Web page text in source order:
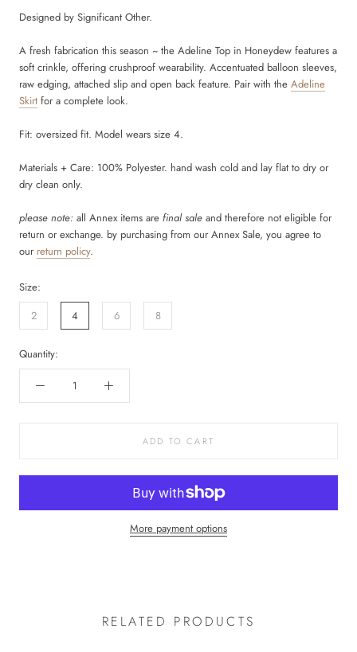
Designed by Significant Other.
A fresh fabrication this season ~ the Adeline Top in Honeydew features a
soft crinkle, offering crushproof wearability. Accentuated balloon sleeves,
raw edging, attached slip and open back feature. Pair with the Adeline
Skirt for a complete look.
Fit: oversized fit. Model wears size 4.
Materials + Care: 100% Polyester. hand wash cold and lay flat to dry or
dry clean only.
please note: all Annex items are final sale and therefore not eligible for
return or exchange. by purchasing from our Annex Sale, you agree to
our return policy.
Size:
2
4 6 8
Quantity:
ADD TO CART
More payment options
RELATED PRODUCTS